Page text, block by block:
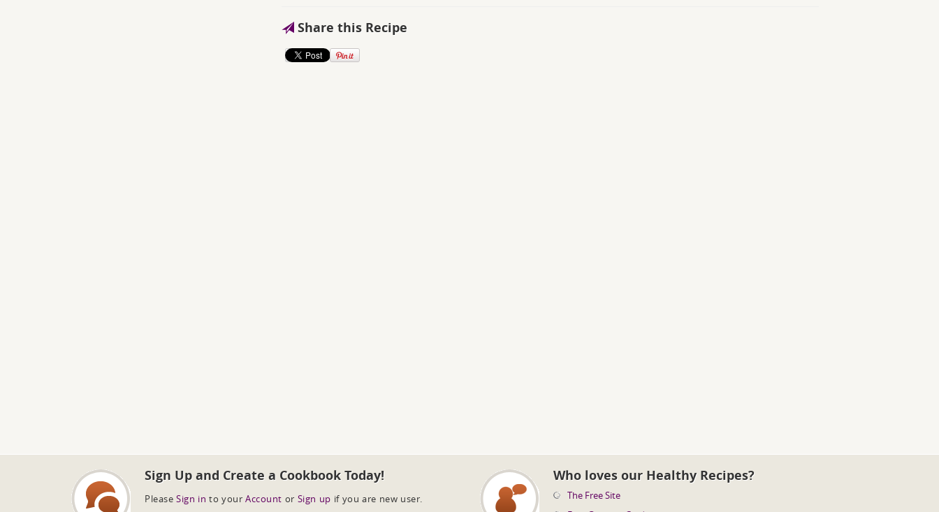
Share this Recipe
Sign Up and Create a Cookbook Today!
Please Sign in to your Account or Sign up if you are new user.
Who loves our Healthy Recipes?
The Free Site